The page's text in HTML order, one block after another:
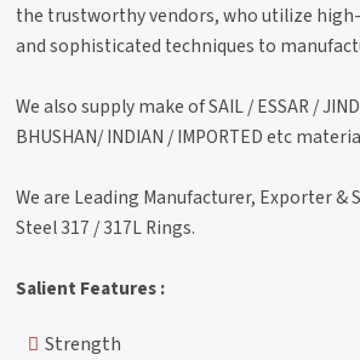
the trustworthy vendors, who utilize
and sophisticated techniques to
We also supply make of SAIL / ESSAR /
BHUSHAN/ INDIAN / IMPORTED etc
We are Leading Manufacturer, Exporter &
Steel 317 / 317L Rings.
Salient Features :
Strength